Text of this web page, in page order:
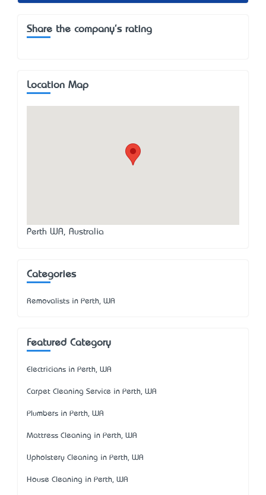
Share the company's rating
Location Map
Perth WA, Australia
Categories
Removalists in Perth, WA
Featured Category
Electricians in Perth, WA
Carpet Cleaning Service in Perth, WA
Plumbers in Perth, WA
Mattress Cleaning in Perth, WA
Upholstery Cleaning in Perth, WA
House Cleaning in Perth, WA